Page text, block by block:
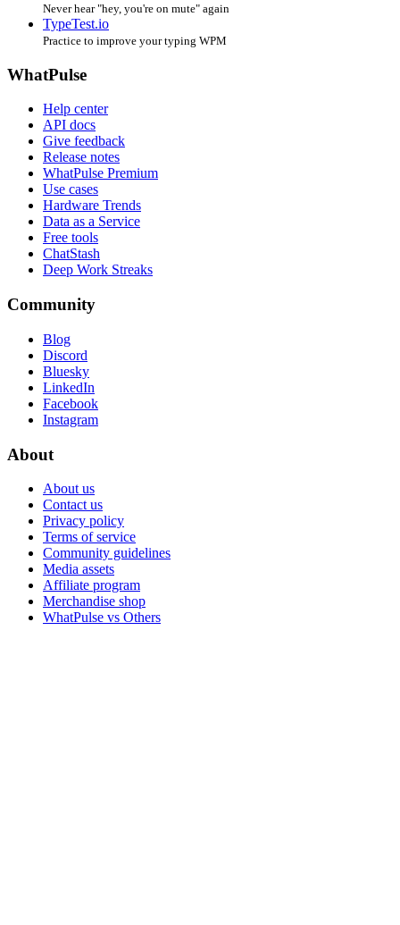
Never hear "hey, you're on mute" again
TypeTest.io
Practice to improve your typing WPM
WhatPulse
Help center
API docs
Give feedback
Release notes
WhatPulse Premium
Use cases
Hardware Trends
Data as a Service
Free tools
ChatStash
Deep Work Streaks
Community
Blog
Discord
Bluesky
LinkedIn
Facebook
Instagram
About
About us
Contact us
Privacy policy
Terms of service
Community guidelines
Media assets
Affiliate program
Merchandise shop
WhatPulse vs Others